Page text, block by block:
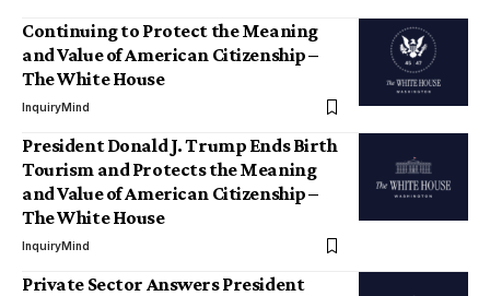
Continuing to Protect the Meaning
and Value of American Citizenship –
The White House
InquiryMind
President Donald J. Trump Ends Birth
Tourism and Protects the Meaning
and Value of American Citizenship –
The White House
InquiryMind
Private Sector Answers President